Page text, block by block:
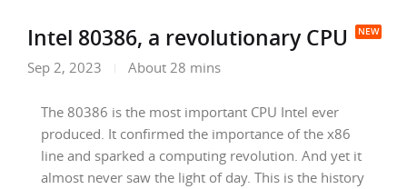
Intel 80386, a revolutionary CPU
Sep 2, 2023 About 28 mins
The 80386 is the most important CPU Intel ever
produced. It confirmed the importance of the x86
line and sparked a computing revolution. And yet it
almost never saw the light of day. This is the history